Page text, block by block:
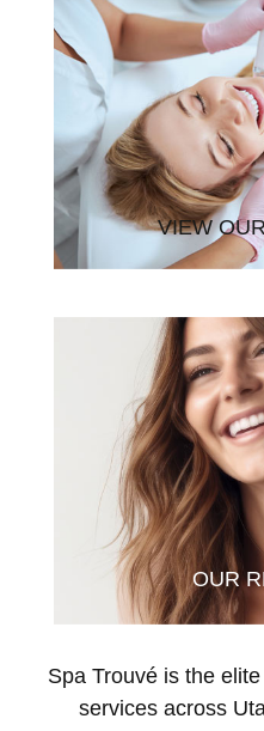
VIEW
OUR
Spa Trouvé is the
services across